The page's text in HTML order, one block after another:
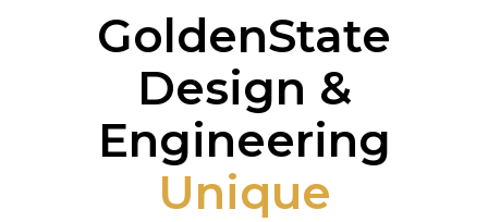
GoldenState
Design &
Engineering
Unique